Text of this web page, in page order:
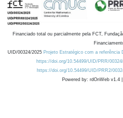
Financiado total ou parcialmente pela FCT,
UID/00324/2025 Projeto Estratégico com a referência
https://doi.org/10.54499/UID/PRR/
https://doi.org/10.54499/UID/PRR2/
Powered by: rdOnWeb v1.4 |